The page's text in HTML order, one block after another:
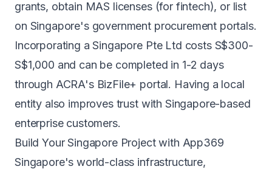
grants, obtain MAS licenses (for fintech), or list
on Singapore's government procurement portals.
Incorporating a Singapore Pte Ltd costs S$300-
S$1,000 and can be completed in 1-2 days
through ACRA's BizFile+ portal. Having a local
entity also improves trust with Singapore-based
enterprise customers.
Build Your Singapore Project with App369
Singapore's world-class infrastructure,